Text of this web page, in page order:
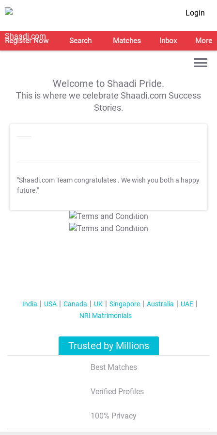
Login
Register Now Search Matches Inbox More
Welcome to Shaadi Pride.
This is where we celebrate Shaadi.com Success
Stories.
"Shaadi.com Team congratulates . We wish you both a happy
future."
T&C Apply
T&C Apply
India USA Canada UK Singapore Australia
UAE
NRI Matrimonials
Trusted by Millions
Best Matches
Verified Profiles
100% Privacy